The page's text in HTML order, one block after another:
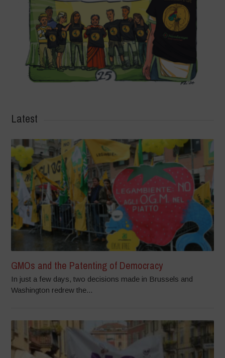
Latest
GMOs and the Patenting of Democracy
In just a few days, two decisions made in Brussels and
Washington redrew the...